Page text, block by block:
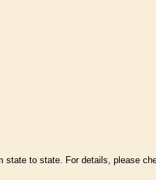
state to state. For details, please